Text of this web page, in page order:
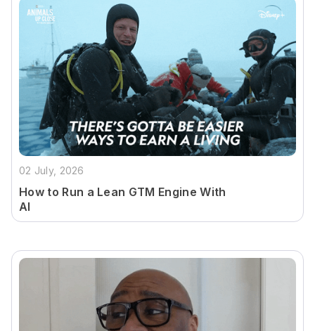
02 July, 2026
How to Run a Lean GTM Engine With
AI